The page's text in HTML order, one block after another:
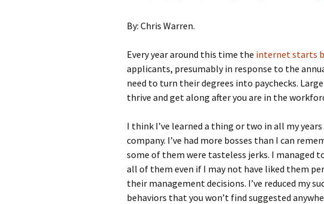
By: Chris Warren.
Every year around this time the internet starts
applicants, presumably in response to the
need to turn their degrees into paychecks.
thrive and get along after you are in the
I think I’ve learned a thing or two in all my
company. I’ve had more bosses than I can
some of them were tasteless jerks. I managed
all of them even if I may not have liked them
their management decisions. I’ve reduced my
behaviors that you won’t find suggested